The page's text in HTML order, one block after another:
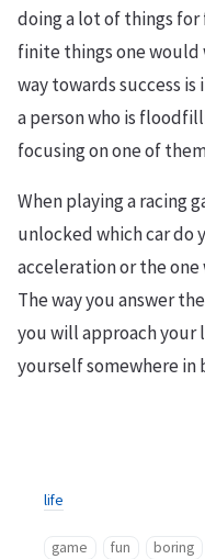
doing a lot of things for
finite things one would
way towards success
a person who is
focusing on one of
When playing a racing
unlocked which car do
acceleration or the
The way you answer
you will approach your
yourself somewhere in
life
game fun boring